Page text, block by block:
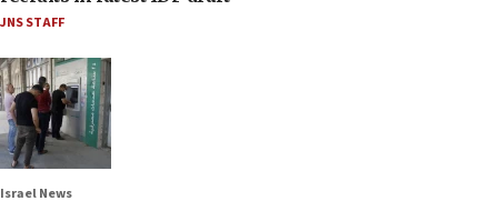
JNS STAFF
Israel News